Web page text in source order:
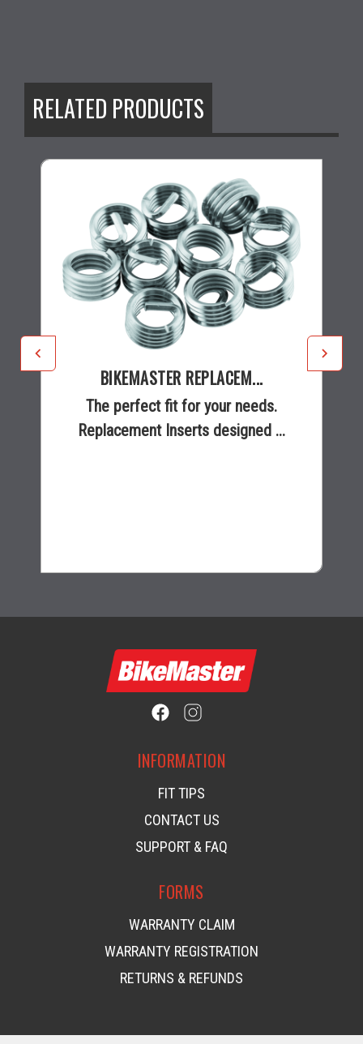
RELATED PRODUCTS
BIKEMASTER REPLACEM...
The perfect fit for your needs.
Replacement Inserts designed ...
INFORMATION
FIT TIPS
CONTACT US
SUPPORT & FAQ
FORMS
WARRANTY CLAIM
WARRANTY REGISTRATION
RETURNS & REFUNDS